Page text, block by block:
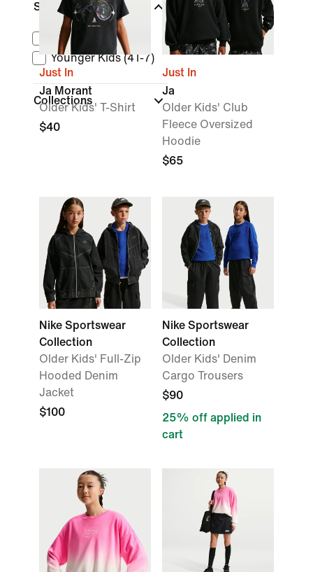
Size Range
Older Kids (XS-XL)
Younger Kids (4T-7)
Collections
Just In
Ja Morant
Older Kids' T-Shirt
$40
Just In
Ja
Older Kids' Club
Fleece Oversized
Hoodie
$65
Nike Sportswear
Collection
Older Kids' Full-Zip
Hooded Denim
Jacket
$100
Nike Sportswear
Collection
Older Kids' Denim
Cargo Trousers
$90
25% off applied in
cart